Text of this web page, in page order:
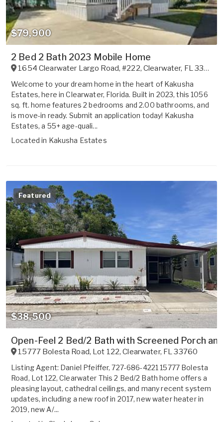
$79,900
2 Bed 2 Bath 2023 Mobile Home
1654 Clearwater Largo Road, #222,Clearwater, FL 33756
Welcome to your dream home in the heart of Kakusha
Estates, here in Clearwater, Florida. Built in 2023, this 1056
sq. ft. home features 2 bedrooms and 2.00 bathrooms, and
is move-in ready. Submit an application today! Kakusha
Estates, a 55+ age-quali...
Located in Kakusha Estates
Featured
$38,500
Open-Feel 2 Bed/2 Bath with Screened Porch
15777 Bolesta Road, Lot 122,Clearwater, FL33760
Listing Agent: Daniel Pfeiffer, 727-686-4221 15777 Bolesta
Road, Lot 122, Clearwater This 2 Bed/2 Bath home offers a
pleasing layout, cathedral ceilings, and many recent system
updates, including a new roof in 2017, new water heater in
2019, new A/...